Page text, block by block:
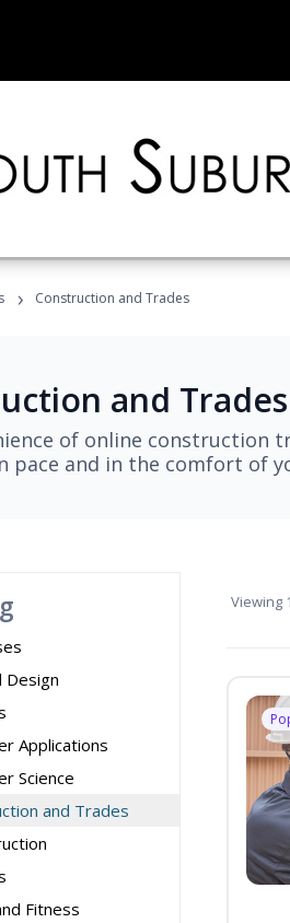
› Construction and Trades
and Trades
of online construction
pace and in the comfort of
Design
Applications
Science
and Trades
Fitness
Viewing